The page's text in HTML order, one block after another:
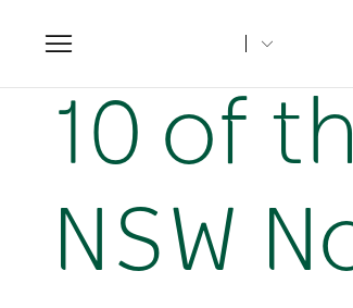
Toggle
navigation
10 of the best
10 of
NSW